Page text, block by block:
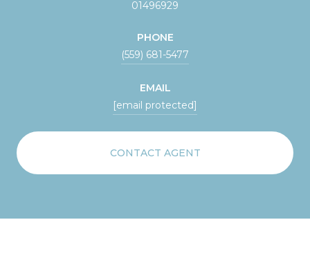
01496929
PHONE
(559) 681-5477
EMAIL
[email protected]
CONTACT AGENT